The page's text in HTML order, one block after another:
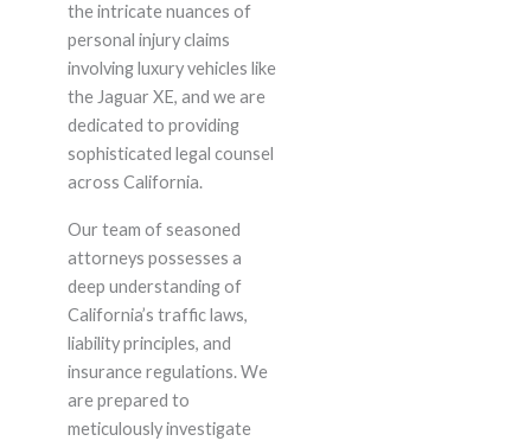
the intricate nuances of
personal injury claims
involving luxury vehicles like
the Jaguar XE, and we are
dedicated to providing
sophisticated legal counsel
across California.
Our team of seasoned
attorneys possesses a
deep understanding of
California’s traffic laws,
liability principles, and
insurance regulations. We
are prepared to
meticulously investigate